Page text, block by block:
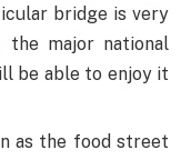
bridge is very
major national
be able to enjoy it
as the food street